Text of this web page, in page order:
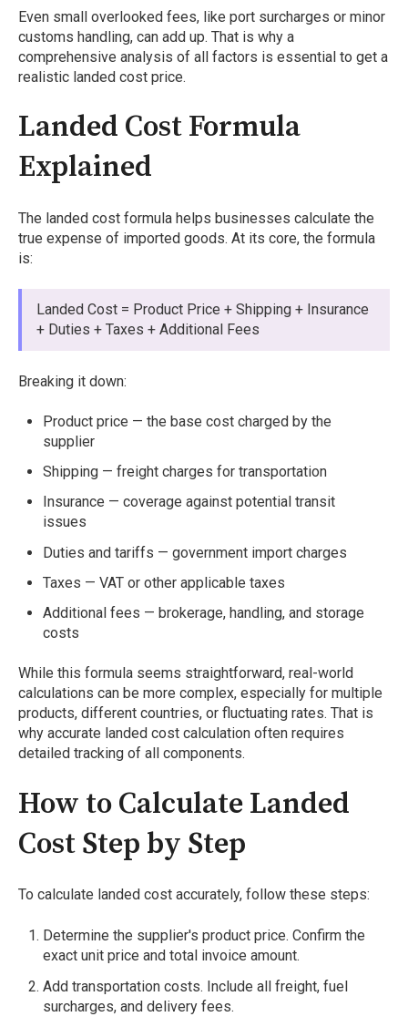
Even small overlooked fees, like port surcharges or minor
customs handling, can add up. That is why a
comprehensive analysis of all factors is essential to get a
realistic landed cost price.
Landed Cost Formula
Explained
The landed cost formula helps businesses calculate the
true expense of imported goods. At its core, the formula
is:
Landed Cost = Product Price + Shipping + Insurance
+ Duties + Taxes + Additional Fees
Breaking it down:
Product price — the base cost charged by the
supplier
Shipping — freight charges for transportation
Insurance — coverage against potential transit
issues
Duties and tariffs — government import charges
Taxes — VAT or other applicable taxes
Additional fees — brokerage, handling, and storage
costs
While this formula seems straightforward, real-world
calculations can be more complex, especially for multiple
products, different countries, or fluctuating rates. That is
why accurate landed cost calculation often requires
detailed tracking of all components.
How to Calculate Landed
Cost Step by Step
To calculate landed cost accurately, follow these steps:
Determine the supplier's product price. Confirm the
exact unit price and total invoice amount.
Add transportation costs. Include all freight, fuel
surcharges, and delivery fees.